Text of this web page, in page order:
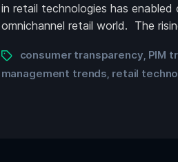
in retail technologies has
omnichannel retail world. The
consumer transparency PIM
management trends retail